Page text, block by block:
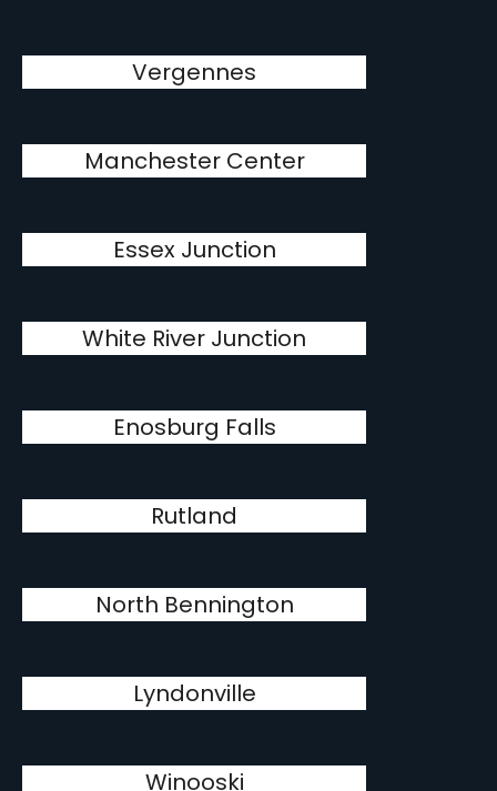
Vergennes
Manchester Center
Essex Junction
White River Junction
Enosburg Falls
Rutland
North Bennington
Lyndonville
Winooski